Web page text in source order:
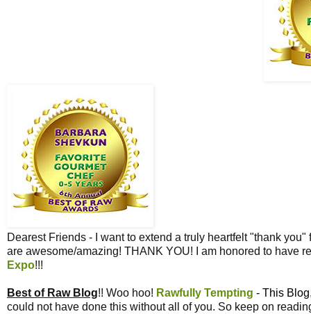
Dearest Friends - I want to extend a truly heartfelt "thank
are awesome/amazing! THANK YOU! I am honored to have
Expo!!!
Best of Raw Blog!! Woo hoo! Rawfully Tempting - This
could not have done this without all of you. So keep on